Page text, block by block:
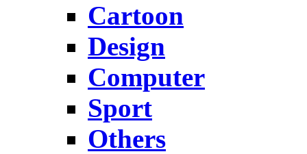
Cartoon
Design
Computer
Sport
Others